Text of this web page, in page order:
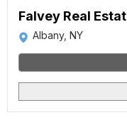
Falvey Real
Albany, NY